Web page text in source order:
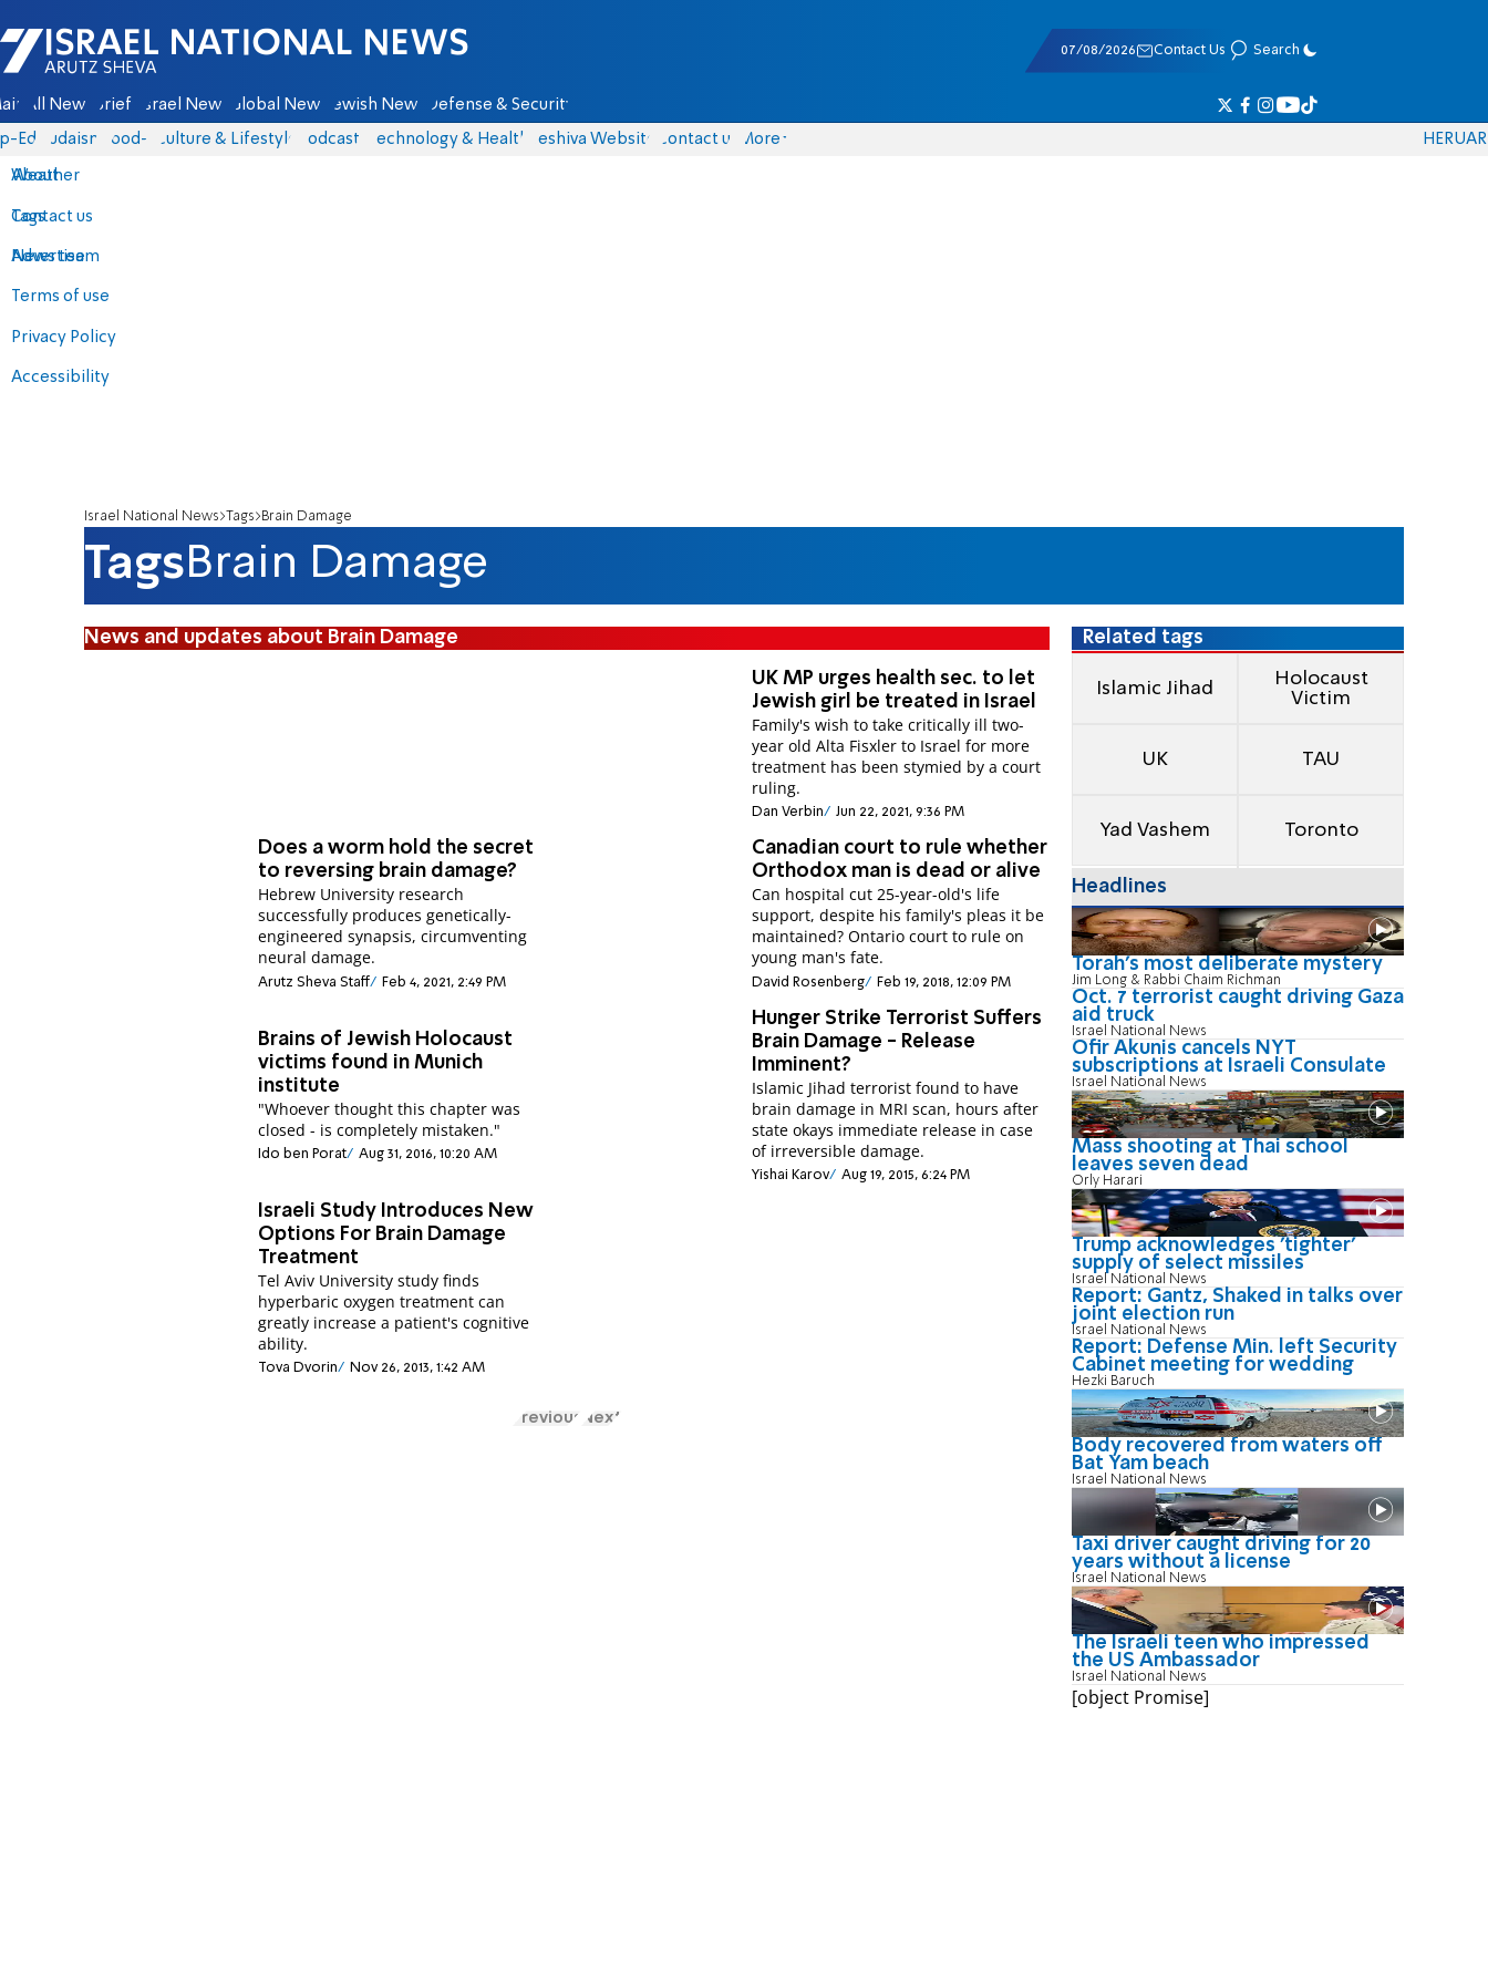
Israel National News - Arutz Sheva
07/08/2026 Contact Us Search
All News Briefs Israel News Global News Jewish News Defense & Security
Eds Judaism food-1 Culture & Lifestyle Podcasts Technology & Health Yeshiva Website Contact us
About
Contact us
Advertise
Terms of use
Privacy Policy
Accessibility
More
Weather
Tags
News team
HERUAR
Israel National News Tags Brain Damage
TagsBrain Damage
News and updates about Brain Damage
UK MP urges health sec. to let
Jewish girl be treated in Israel
Family's wish to take critically ill two-
year old Alta Fisxler to Israel for more
treatment has been stymied by a court
ruling.
Dan Verbin Jun 22, 2021, 9:36 PM
Does a worm hold the secret
to reversing brain damage?
Hebrew University research
successfully produces genetically-
engineered synapsis, circumventing
neural damage.
Arutz Sheva Staff Feb 4, 2021, 2:49 PM
Canadian court to rule whether
Orthodox man is dead or alive
Can hospital cut 25-year-old's life
support, despite his family's pleas it be
maintained? Ontario court to rule on
young man's fate.
David Rosenberg Feb 19, 2018, 12:09 PM
Brains of Jewish Holocaust
victims found in Munich
institute
"Whoever thought this chapter was
closed - is completely mistaken."
Ido ben Porat Aug 31, 2016, 10:20 AM
Hunger Strike Terrorist Suffers
Brain Damage - Release
Imminent?
Islamic Jihad terrorist found to have
brain damage in MRI scan, hours after
state okays immediate release in case
of irreversible damage.
Yishai Karov Aug 19, 2015, 6:24 PM
Israeli Study Introduces New
Options For Brain Damage
Treatment
Tel Aviv University study finds
hyperbaric oxygen treatment can
greatly increase a patient's cognitive
ability.
Tova Dvorin Nov 26, 2013, 1:42 AM
Previous Next
Related tags
Islamic Jihad
Holocaust
Victim
UK TAU
Yad Vashem Toronto
Headlines
Torah's most deliberate mystery
Jim Long & Rabbi Chaim Richman
Oct. 7 terrorist caught driving Gaza
aid truck
Israel National News
Ofir Akunis cancels NYT
subscriptions at Israeli Consulate
Israel National News
Mass shooting at Thai school
leaves seven dead
Orly Harari
Trump acknowledges 'tighter'
supply of select missiles
Israel National News
Report: Gantz, Shaked in talks over
joint election run
Israel National News
Report: Defense Min. left Security
Cabinet meeting for wedding
Hezki Baruch
Body recovered from waters off
Bat Yam beach
Israel National News
Taxi driver caught driving for 20
years without a license
Israel National News
The Israeli teen who impressed
the US Ambassador
Israel National News
[object Promise]